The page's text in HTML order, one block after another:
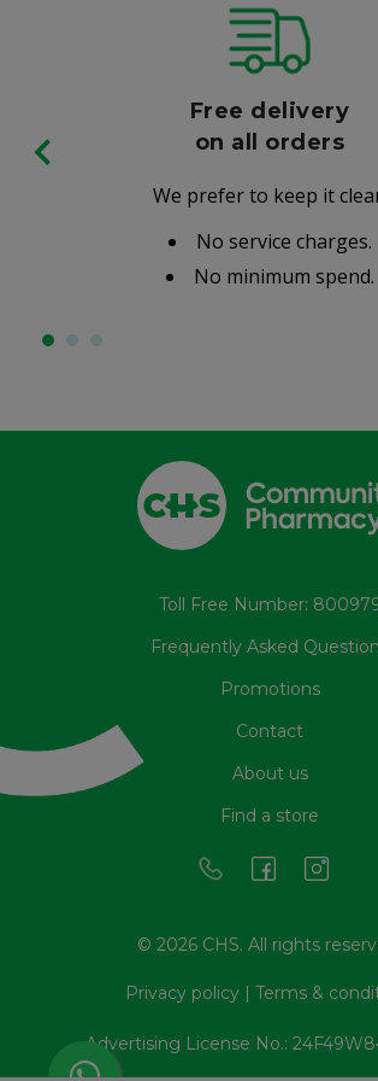
Free delivery
on all orders
We prefer to keep it
No service charges.
No minimum spend.
Toll Free Number:
Frequently Asked
Promotions
Contact
About us
Find a store
© 2026 CHS. All rights
Privacy policy| Terms &
Advertising License No.: